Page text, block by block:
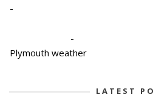
-
-
Plymouth weather
LATEST